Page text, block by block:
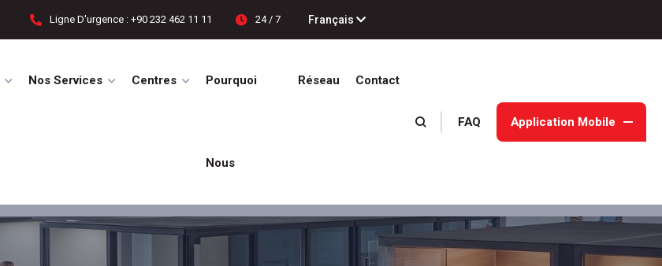
Ligne D'urgence : +90 232 462 11 11 24 / 7 Français
Nos Services Centres Pourquoi
Nous
Réseau Contact
FAQ Application Mobile